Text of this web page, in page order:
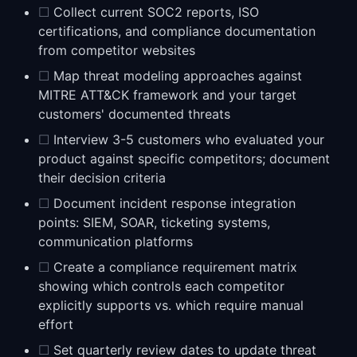
☐ Collect current SOC2 reports, ISO
certifications, and compliance documentation
from competitor websites
☐ Map threat modeling approaches against
MITRE ATT&CK framework and your target
customers' documented threats
☐ Interview 3-5 customers who evaluated your
product against specific competitors; document
their decision criteria
☐ Document incident response integration
points: SIEM, SOAR, ticketing systems,
communication platforms
☐ Create a compliance requirement matrix
showing which controls each competitor
explicitly supports vs. which require manual
effort
☐ Set quarterly review dates to update threat